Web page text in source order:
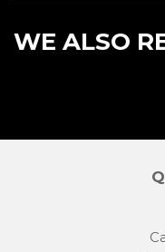
WE ALSO